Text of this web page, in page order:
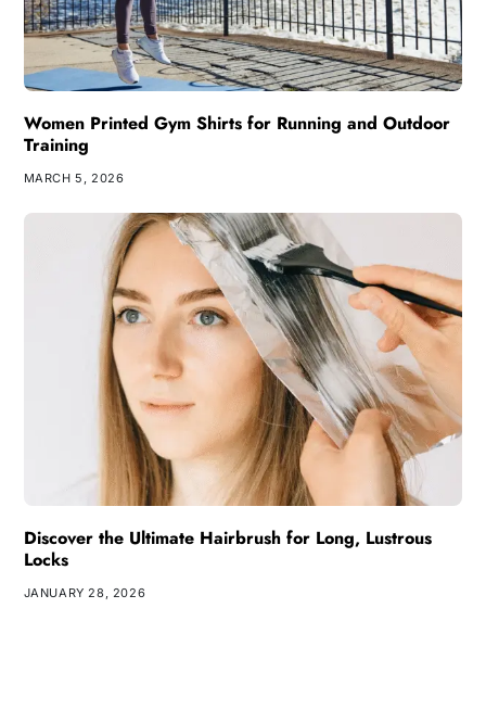
Women Printed Gym Shirts for Running and Outdoor
Training
MARCH 5, 2026
Discover the Ultimate Hairbrush for Long, Lustrous
Locks
JANUARY 28, 2026